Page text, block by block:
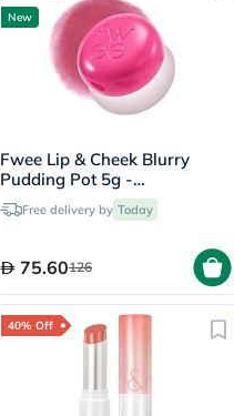
New
Fwee Lip & Cheek Blurry
Pudding Pot 5g -
Cherry/PK03
Free delivery by Today
75.60126
40% Off